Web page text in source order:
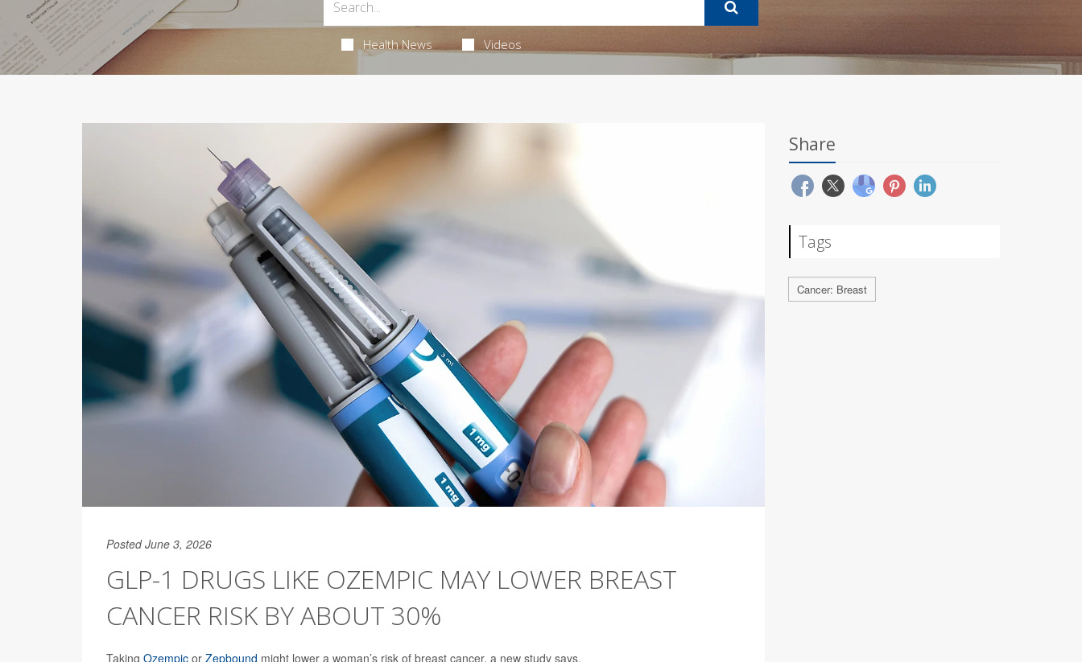
Health News Videos
Posted June 3, 2026
GLP-1 DRUGS LIKE OZEMPIC MAY LOWER BREAST
CANCER RISK BY ABOUT 30%
Taking Ozempic or Zepbound might lower a woman’s risk of breast cancer, a new study says.
Share
Tags
Cancer: Breast